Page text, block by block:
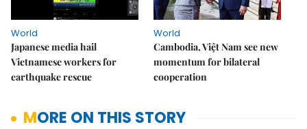
World
Japanese media hail
Vietnamese workers for
earthquake rescue
World
Cambodia, Việt Nam see new
momentum for bilateral
cooperation
MORE ON THIS STORY